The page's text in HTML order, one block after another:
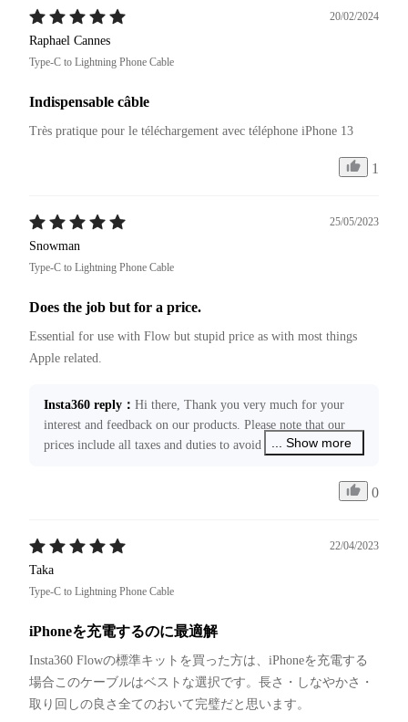
20/02/2024
Raphael Cannes
Type-C to Lightning Phone Cable
Indispensable câble
Très pratique pour le téléchargement avec téléphone iPhone 13
1
25/05/2023
Snowman
Type-C to Lightning Phone Cable
Does the job but for a price.
Essential for use with Flow but stupid price as with most things
Apple related.
Insta360 reply ： Hi there, Thank you very much for your
interest and feedback on our products. Please note that our
prices include all taxes and duties to avoid unexpected fees
to the related department for further improvement. If you
need any assistance with your product, please feel free to
to assist you!
... Show more
0
22/04/2023
Taka
Type-C to Lightning Phone Cable
iPhoneを充電するのに最適解
Insta360 Flowの標準キットを買った方は、iPhoneを充電する
場合このケーブルはベストな選択です。長さ・しなやかさ・
取り回しの良さ全てのおいて完璧だと思います。